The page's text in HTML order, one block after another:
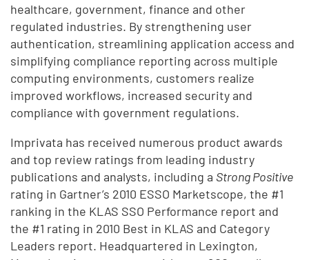
healthcare, government, finance and other
regulated industries. By strengthening user
authentication, streamlining application access and
simplifying compliance reporting across multiple
computing environments, customers realize
improved workflows, increased security and
compliance with government regulations.
Imprivata has received numerous product awards
and top review ratings from leading industry
publications and analysts, including a Strong Positive
rating in Gartner’s 2010 ESSO Marketscope, the #1
ranking in the KLAS SSO Performance report and
the #1 rating in 2010 Best in KLAS and Category
Leaders report. Headquartered in Lexington,